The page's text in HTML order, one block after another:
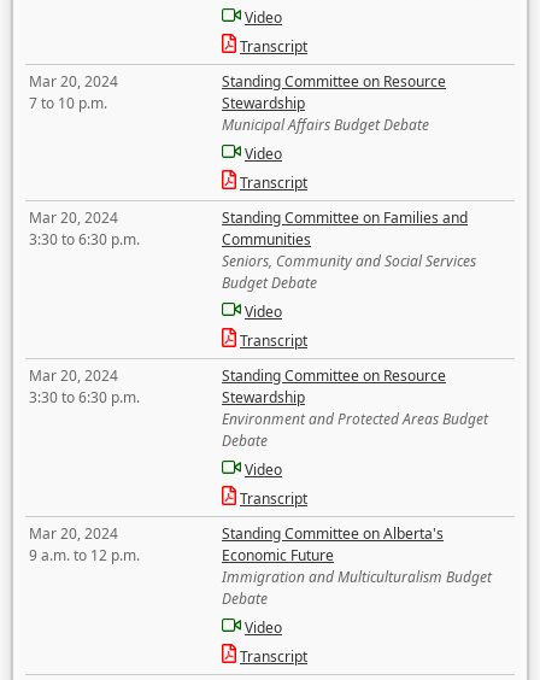
Video
Transcript
Mar 20, 2024
7 to 10 p.m.
Standing Committee on Resource
Stewardship
Municipal Affairs Budget Debate
Video
Transcript
Mar 20, 2024
3:30 to 6:30 p.m.
Standing Committee on Families and
Communities
Seniors, Community and Social Services
Budget Debate
Video
Transcript
Mar 20, 2024
3:30 to 6:30 p.m.
Standing Committee on Resource
Stewardship
Environment and Protected Areas Budget
Debate
Video
Transcript
Mar 20, 2024
9 a.m. to 12 p.m.
Standing Committee on Alberta's
Economic Future
Immigration and Multiculturalism Budget
Debate
Video
Transcript